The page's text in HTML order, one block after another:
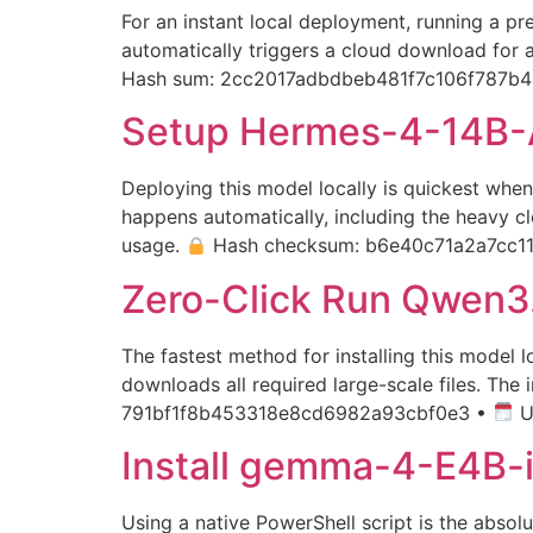
For an instant local deployment, running a
automatically triggers a cloud download for
Hash sum:
Setup Hermes-4-
Deploying this model locally is quickest
happens automatically, including the heavy
usage.
Hash checksum:
Zero-Click Run
The fastest method for installing this model
downloads all required large-scale files.
791bf1f8b453318e8cd6982a93cbf0e3 •
Install gemma-4-
Using a native PowerShell script is the